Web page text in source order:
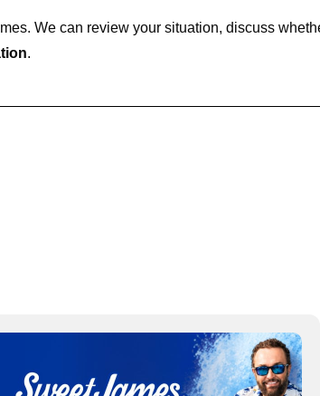
We can review your situation, discuss
.